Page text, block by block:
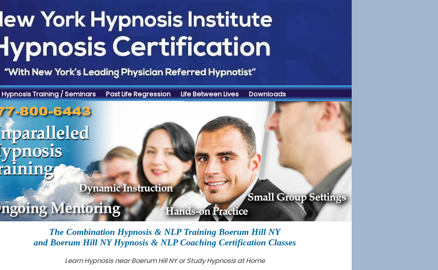
Hypnosis Training / Seminars Past Life Regression Life Between Lives Downloads
The Combination Hypnosis & NLP Training Boerum Hill NY
and Boerum Hill NY Hypnosis & NLP Coaching Certification Classes
Learn Hypnosis near Boerum Hill NY or Study Hypnosis at Home